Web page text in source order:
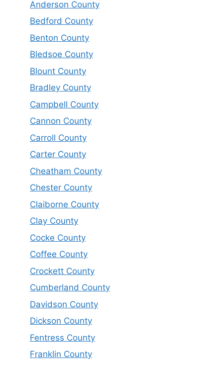
Anderson County
Bedford County
Benton County
Bledsoe County
Blount County
Bradley County
Campbell County
Cannon County
Carroll County
Carter County
Cheatham County
Chester County
Claiborne County
Clay County
Cocke County
Coffee County
Crockett County
Cumberland County
Davidson County
Dickson County
Fentress County
Franklin County